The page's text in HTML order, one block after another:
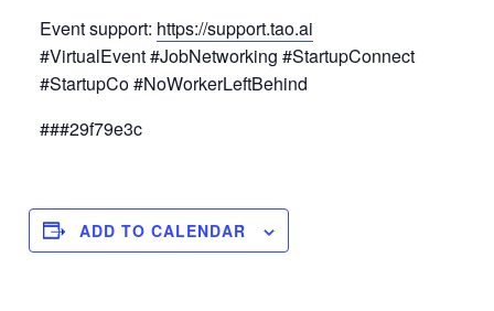
Event support: https://support.tao.ai
#VirtualEvent #JobNetworking #StartupConnect
#StartupCo #NoWorkerLeftBehind
###29f79e3c
ADD TO CALENDAR